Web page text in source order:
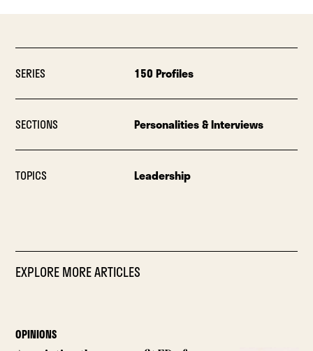
SERIES 150 Profiles
SECTIONS Personalities & Interviews
TOPICS Leadership
EXPLORE MORE ARTICLES
OPINIONS